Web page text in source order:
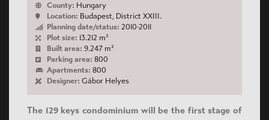
County: Hungary
Location: Budapest, District XXIII.
Planning date/status: 2010-2011
Plot size: 13.212 m²
Built area: 9.247 m²
Parking area: 800
Apartments: 800
Designer: Gábor Helyes
The 129 keys condominium will be the first stage of